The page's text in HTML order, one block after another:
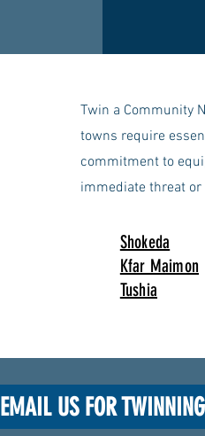
Twin a Community
towns require
commitment to
immediate threat or
Shokeda
Kfar Maimon
Tushia
EMAIL US FOR TWINNING